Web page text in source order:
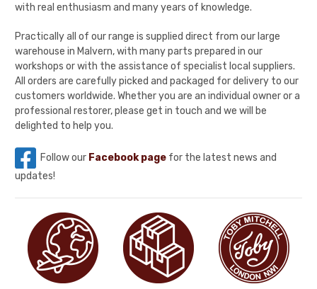
with real enthusiasm and many years of knowledge.
Practically all of our range is supplied direct from our large
warehouse in Malvern, with many parts prepared in our
workshops or with the assistance of specialist local suppliers.
All orders are carefully picked and packaged for delivery to our
customers worldwide. Whether you are an individual owner or a
professional restorer, please get in touch and we will be
delighted to help you.
Follow our Facebook page for the latest news and
updates!